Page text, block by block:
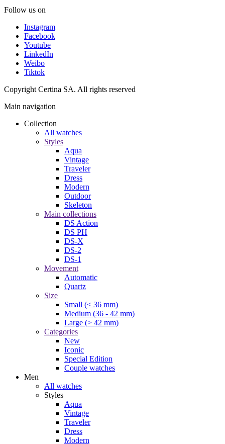
Follow us on
Instagram
Facebook
Youtube
LinkedIn
Weibo
Tiktok
Copyright Certina SA. All rights reserved
Main navigation
Collection
All watches
Styles
Aqua
Vintage
Traveler
Dress
Modern
Outdoor
Skeleton
Main collections
DS Action
DS PH
DS-X
DS-2
DS-1
Movement
Automatic
Quartz
Size
Small (< 36 mm)
Medium (36 - 42 mm)
Large (> 42 mm)
Categories
New
Iconic
Special Edition
Couple watches
Men
All watches
Styles
Aqua
Vintage
Traveler
Dress
Modern